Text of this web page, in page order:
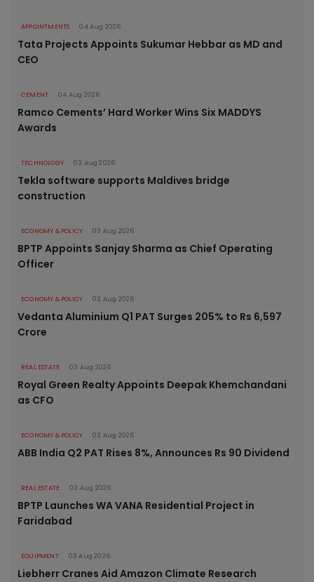
APPOINTMENTS 04 Aug 2026
Tata Projects Appoints Sukumar Hebbar as MD and
CEO
CEMENT 04 Aug 2026
Ramco Cements’ Hard Worker Wins Six MADDYS
Awards
TECHNOLOGY 03 Aug 2026
Tekla software supports Maldives bridge
construction
ECONOMY & POLICY 03 Aug 2026
BPTP Appoints Sanjay Sharma as Chief Operating
Officer
ECONOMY & POLICY 03 Aug 2026
Vedanta Aluminium Q1 PAT Surges 205% to Rs 6,597
Crore
REAL ESTATE 03 Aug 2026
Royal Green Realty Appoints Deepak Khemchandani
as CFO
ECONOMY & POLICY 03 Aug 2026
ABB India Q2 PAT Rises 8%, Announces Rs 90 Dividend
REAL ESTATE 03 Aug 2026
BPTP Launches WA VANA Residential Project in
Faridabad
EQUIPMENT 03 Aug 2026
Liebherr Cranes Aid Amazon Climate Research